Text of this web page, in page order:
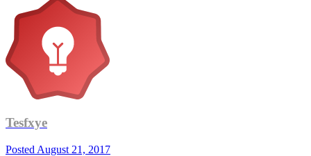
Tesfxye
Posted August 21, 2017